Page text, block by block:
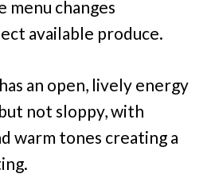
menu changes
available produce.
an open, lively energy
not sloppy, with
warm tones creating a